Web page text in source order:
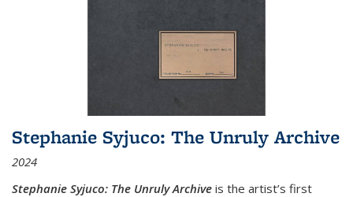
Stephanie Syjuco: The Unruly Archive
2024
Stephanie Syjuco: The Unruly Archive is the artist’s first